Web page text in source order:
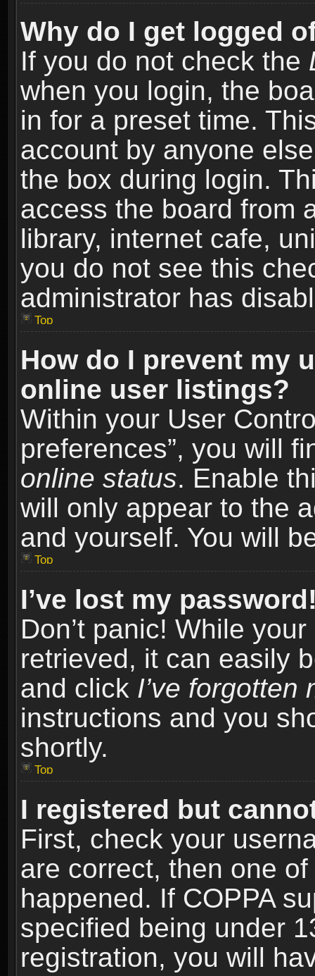
Why do I get logged
If you do not check the
when you login, the
in for a preset time.
account by anyone
the box during login.
access the board from
library, internet cafe,
you do not see this
administrator has
Top
How do I prevent my
online user listings?
Within your User
preferences”, you will
online status. Enable
will only appear to the
and yourself. You will
Top
I’ve lost my
Don’t panic! While
retrieved, it can easily
and click I’ve forgotten
instructions and you
shortly.
Top
I registered but
First, check your
are correct, then one
happened. If COPPA
specified being under
registration, you will